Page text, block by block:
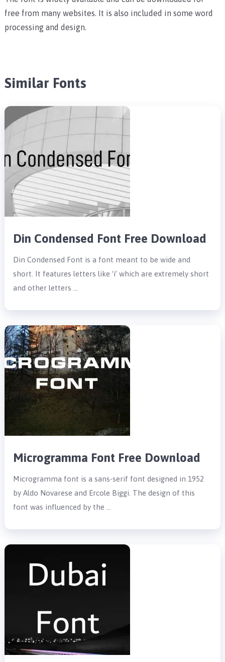
free from many websites. It is also included in some word
processing and design.
Similar Fonts
Din Condensed Font Free Download
Din Condensed Font is a font meant to be wide and
short. It features letters like ‘i’ which are extremely short
and other letters …
Microgramma Font Free Download
Microgramma font is a sans-serif font designed in 1952
by Aldo Novarese and Ercole Biggi. The design of this
font was influenced by the …